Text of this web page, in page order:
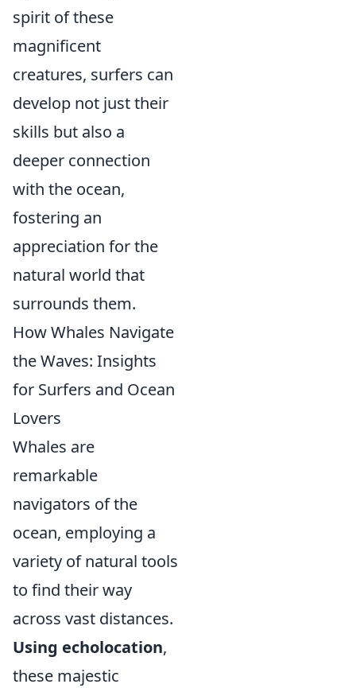
spirit of these
magnificent
creatures, surfers can
develop not just their
skills but also a
deeper connection
with the ocean,
fostering an
appreciation for the
natural world that
surrounds them.
How Whales Navigate
the Waves: Insights
for Surfers and Ocean
Lovers
Whales are
remarkable
navigators of the
ocean, employing a
variety of natural tools
to find their way
across vast distances.
Using echolocation,
these majestic